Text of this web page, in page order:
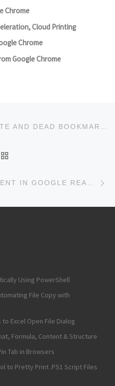
Chrome
Cloud Printing
Chrome
Google Chrome
Using PowerShell
File Copy with
Excel Open File Dialog
Formula, Content & Structure
Tab in Browsers
to Pretty Print .PS1 Script Files